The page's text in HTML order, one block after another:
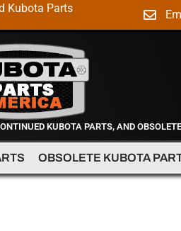
Kubota Parts
KUBOTA PARTS, AND
OBSOLETE KUBOTA